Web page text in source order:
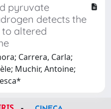
pyruvate
detects the
to altered
Carrera, Carla;
Muchir, Antoine;